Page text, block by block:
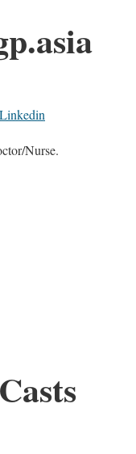
Linkedin
Nurse.